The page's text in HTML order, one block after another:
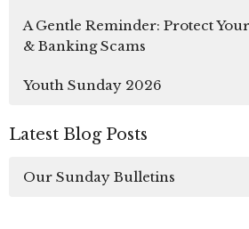
A Gentle Reminder: Protect
& Banking Scams
Youth Sunday 2026
Latest Blog Posts
Our Sunday Bulletins